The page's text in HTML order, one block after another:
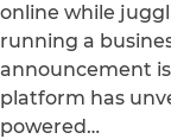
online while
running a
announcement
platform has
powered…